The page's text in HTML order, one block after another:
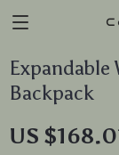
Expandable
Backpack
US